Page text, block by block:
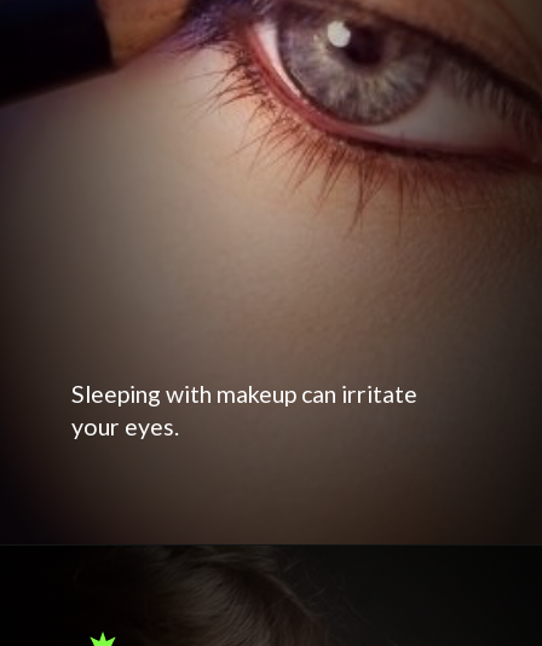
Sleeping with makeup can irritate
your eyes.